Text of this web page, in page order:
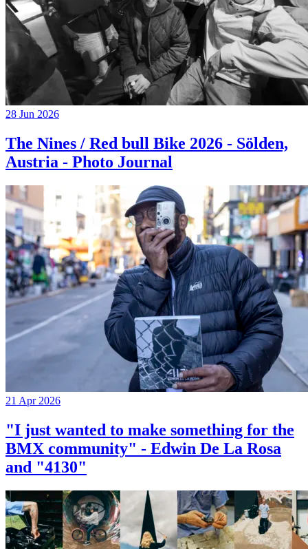
28 Jun 2026
The Nines / Red bull Bike 2026 - Sölden,
Austria - Photo Journal
21 Apr 2026
"I just wanted to make something for the
BMX community" - Edwin De La Rosa
and "4130"